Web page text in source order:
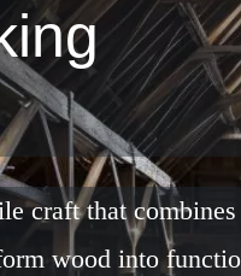
craft that combines
wood into